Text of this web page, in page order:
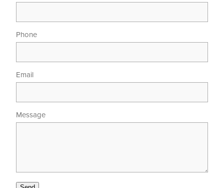
Phone
Email
Message